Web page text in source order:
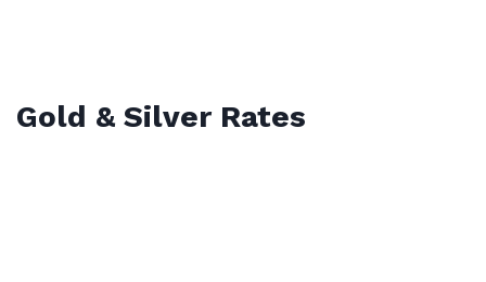
Gold & Silver Rates